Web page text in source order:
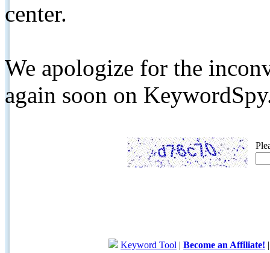
center.
We apologize for the
again soon on
Keyword Tool | Become an Affiliate!